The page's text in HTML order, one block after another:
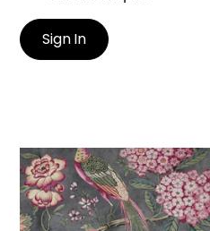
Sign In
VILLENEUVE
Print Fabric|Charcoal
+2